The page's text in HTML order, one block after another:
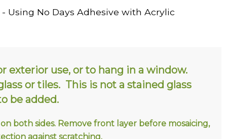
Using No Days Adhesive with Acrylic
exterior use, or to hang in a window.
or tiles. This is not a stained glass
be added.
both sides. Remove front layer before mosaicing,
against scratching.